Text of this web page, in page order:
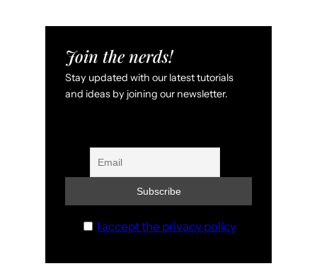
Join the nerds!
Stay updated with our latest tutorials
and ideas by joining our newsletter.
I accept the privacy policy